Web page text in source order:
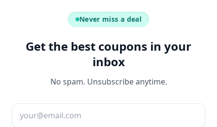
Never miss a deal
Get the best coupons in your
inbox
No spam. Unsubscribe anytime.